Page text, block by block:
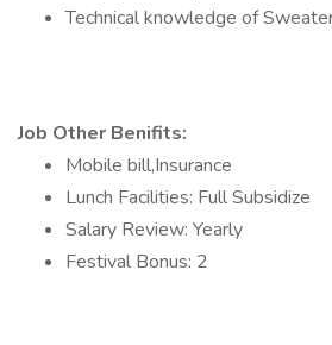
Technical knowledge of
Job Other Benifits:
Mobile bill,Insurance
Lunch Facilities: Full Subsidize
Salary Review: Yearly
Festival Bonus: 2